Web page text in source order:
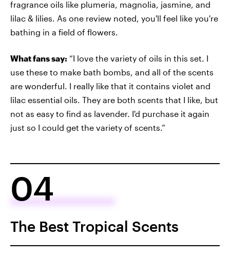
fragrance oils like plumeria, magnolia, jasmine, and
lilac & lilies. As one review noted, you'll feel like you're
bathing in a field of flowers.
What fans say: “I love the variety of oils in this set. I
use these to make bath bombs, and all of the scents
are wonderful. I really like that it contains violet and
lilac essential oils. They are both scents that I like, but
not as easy to find as lavender. I'd purchase it again
just so I could get the variety of scents.”
04
The Best Tropical Scents